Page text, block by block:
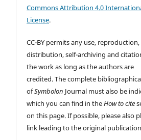
Commons Attribution 4.0
License.
CC-BY permits any use, reproduction,
distribution, self-archiving and
the work as long as the authors are
credited. The complete
ofSymbolon Journal must also be
which you can find in theHow to cite
on this page. If possible, please also
link leading to the original